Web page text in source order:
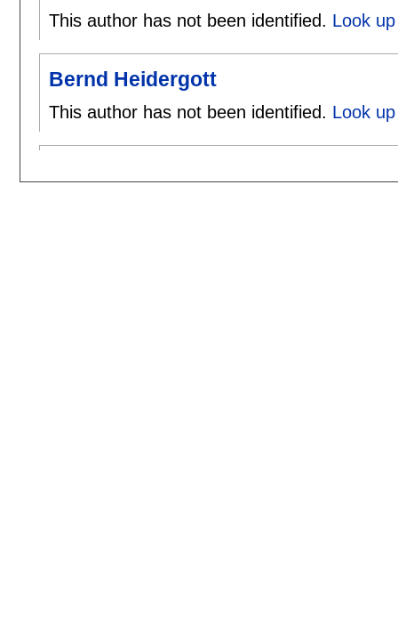
This author has not been identified. Look
Bernd Heidergott
This author has not been identified. Look